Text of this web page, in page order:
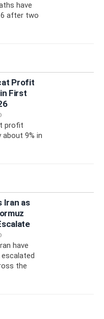
have
after two
Profit
First
profit
about 9% in
Iran as
have
the